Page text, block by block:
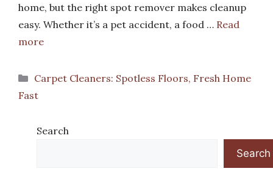
home, but the right spot remover makes cleanup
easy. Whether it’s a pet accident, a food … Read
more
Categories
Carpet Cleaners: Spotless Floors, Fresh Home
Fast
Search
Search